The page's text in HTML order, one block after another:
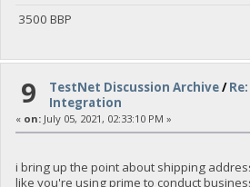
3500 BBP
9 TestNet Discussion Archive/
Integration
« on:July 05, 2021, 02:33:10 PM »
i bring up the point about shipping
like you're using prime to conduct